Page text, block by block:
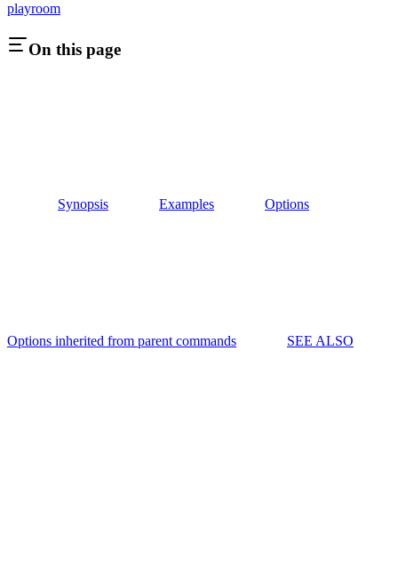
playroom
On this page
Synopsis Examples Options
Options inherited from parent commands SEE ALSO